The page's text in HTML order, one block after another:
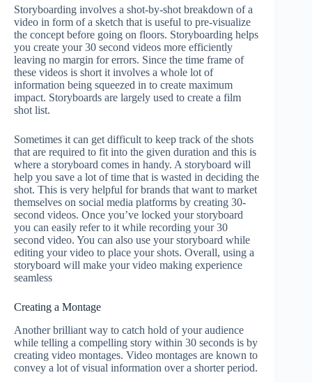
Storyboarding involves a shot-by-shot breakdown of a
video in form of a sketch that is useful to pre-visualize
the concept before going on floors. Storyboarding helps
you create your 30 second videos more efficiently
leaving no margin for errors. Since the time frame of
these videos is short it involves a whole lot of
information being squeezed in to create maximum
impact. Storyboards are largely used to create a film
shot list.
Sometimes it can get difficult to keep track of the shots
that are required to fit into the given duration and this is
where a storyboard comes in handy. A storyboard will
help you save a lot of time that is wasted in deciding the
shot. This is very helpful for brands that want to market
themselves on social media platforms by creating 30-
second videos. Once you’ve locked your storyboard
you can easily refer to it while recording your 30
second video. You can also use your storyboard while
editing your video to place your shots. Overall, using a
storyboard will make your video making experience
seamless
Creating a Montage
Another brilliant way to catch hold of your audience
while telling a compelling story within 30 seconds is by
creating video montages. Video montages are known to
convey a lot of visual information over a shorter period.